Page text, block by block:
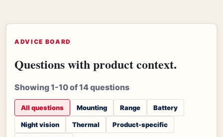
ADVICE BOARD
Questions with product context.
Showing 1-10 of 14 questions
All questions Mounting Range Battery
Night vision Thermal Product-specific